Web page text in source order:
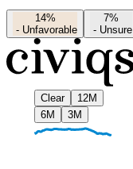
14%
- Unfavorable
7%
- Unsure
Clear
12M
6M
3M